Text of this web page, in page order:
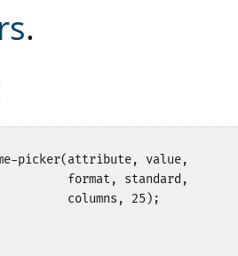
.
picker(attribute, value,
format, standard,
columns, 25);